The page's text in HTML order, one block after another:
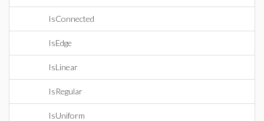
IsConnected
IsEdge
IsLinear
IsRegular
IsUniform